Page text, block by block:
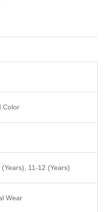
Color
(Years), 11-12 (Years)
Wear